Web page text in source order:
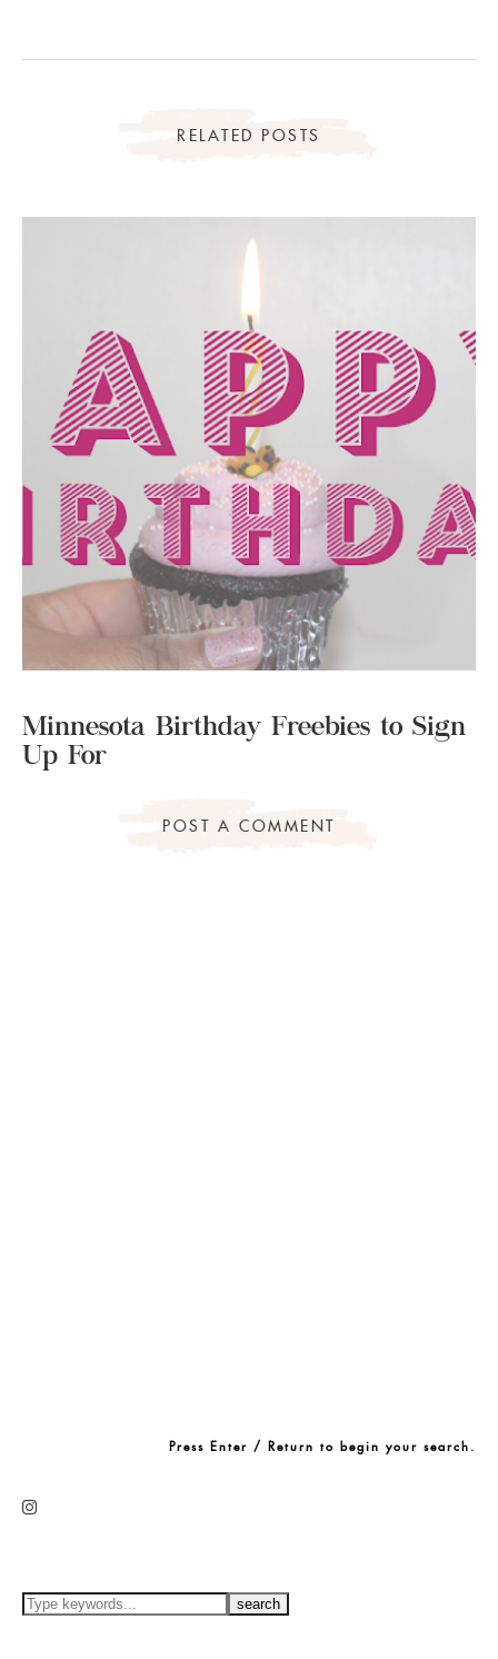
RELATED POSTS
Minnesota Birthday Freebies to Sign
Up For
POST A COMMENT
Press Enter / Return to begin your search.